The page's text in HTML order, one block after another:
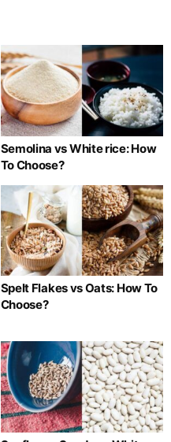
Semolina vs White rice: How
To Choose?
Spelt Flakes vs Oats: How To
Choose?